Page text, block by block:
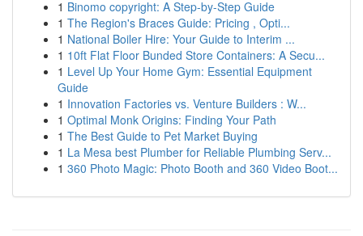
1 Binomo copyright: A Step-by-Step Guide
1 The Region's Braces Guide: Pricing , Opti...
1 National Boiler Hire: Your Guide to Interim ...
1 10ft Flat Floor Bunded Store Containers: A Secu...
1 Level Up Your Home Gym: Essential Equipment
Guide
1 Innovation Factories vs. Venture Builders : W...
1 Optimal Monk Origins: Finding Your Path
1 The Best Guide to Pet Market Buying
1 La Mesa best Plumber for Reliable Plumbing Serv...
1 360 Photo Magic: Photo Booth and 360 Video Boot...